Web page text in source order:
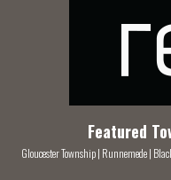
Featured
Gloucester Township| Runnemede|